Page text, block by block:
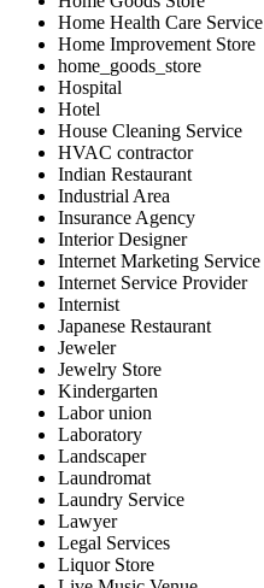
Home Health Care Service
Home Improvement Store
home_goods_store
Hospital
Hotel
House Cleaning Service
HVAC contractor
Indian Restaurant
Industrial Area
Insurance Agency
Interior Designer
Internet Marketing Service
Internet Service Provider
Internist
Japanese Restaurant
Jeweler
Jewelry Store
Kindergarten
Labor union
Laboratory
Landscaper
Laundromat
Laundry Service
Lawyer
Legal Services
Liquor Store